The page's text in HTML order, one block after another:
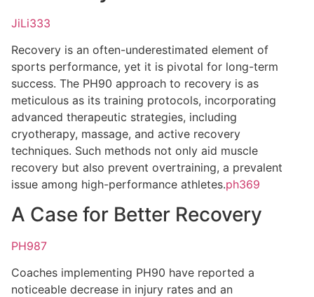
JiLi333
Recovery is an often-underestimated element of
sports performance, yet it is pivotal for long-term
success. The PH90 approach to recovery is as
meticulous as its training protocols, incorporating
advanced therapeutic strategies, including
cryotherapy, massage, and active recovery
techniques. Such methods not only aid muscle
recovery but also prevent overtraining, a prevalent
issue among high-performance athletes.ph369
A Case for Better Recovery
PH987
Coaches implementing PH90 have reported a
noticeable decrease in injury rates and an